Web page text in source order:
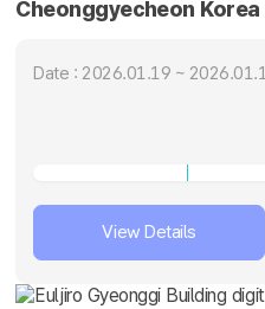
Cheonggyecheon
Date : 2026.01.19 ~
View Details